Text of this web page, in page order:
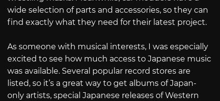
wide selection of parts and accessories, so they can
find exactly what they need for their latest project.
As someone with musical interests, I was especially
excited to see how much access to Japanese music
was available. Several popular record stores are
listed, so it’s a great way to get albums of Japan-
only artists, special Japanese releases of Western